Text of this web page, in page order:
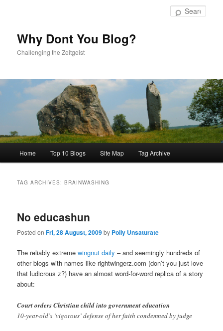
Why Dont You Blog?
Challenging the Zeitgeist
Home Top 10 Blogs Site Map Tag Archive
TAG ARCHIVES:BRAINWASHING
No educashun
Posted onFri, 28 August, 2009by Polly Unsaturate
The reliably extremewingnut daily – and seemingly hundreds of
other blogs with names like rightwingerz.com (don’t you just love
that ludicrous z?) have an almost word-for-word replica of a story
about:
Court orders Christian child into government education
10-year-old’s ‘vigorous’ defense of her faith condemned by judge